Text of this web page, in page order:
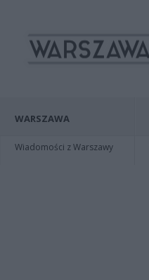
WARSZAWA
Wiadomości z Warszawy